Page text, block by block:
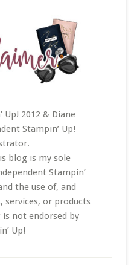
2012 & Diane
Stampin’ Up!
blog is my sole
Stampin’
the use of, and
services, or products
not endorsed by
Up!